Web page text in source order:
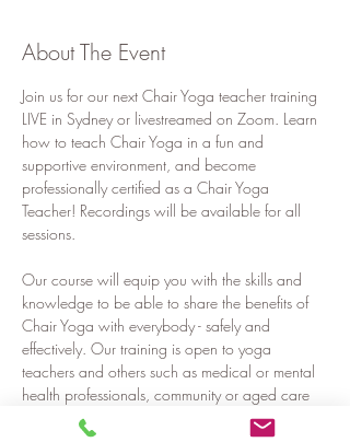
About The Event
Join us for our next Chair Yoga teacher training
LIVE in Sydney or livestreamed on Zoom. Learn
how to teach Chair Yoga in a fun and
supportive environment, and become
professionally certified as a Chair Yoga
Teacher! Recordings will be available for all
sessions.
Our course will equip you with the skills and
knowledge to be able to share the benefits of
Chair Yoga with everybody - safely and
effectively. Our training is open to yoga
teachers and others such as medical or mental
health professionals, community or aged care
workers, teachers, corporate workers or